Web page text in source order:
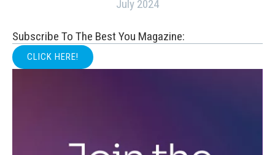
July 2024
Subscribe To The Best You Magazine:
CLICK HERE!